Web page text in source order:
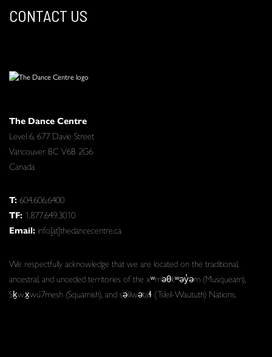
CONTACT US
The Dance Centre
Level 6, 677 Davie Street
Vancouver BC V6B 2G6
Canada
T:604.606.6400
TF: 1.877.649.3010
Email: info[at]thedancecentre.ca
We respectfully acknowledge that we are located on the traditional,
ancestral, and unceded territories of the xʷməθkʷəy̓əm (Musqueam),
Sḵwx̱wú7mesh (Squamish), and səlilwətaɬ (Tsleil-Waututh) Nations.